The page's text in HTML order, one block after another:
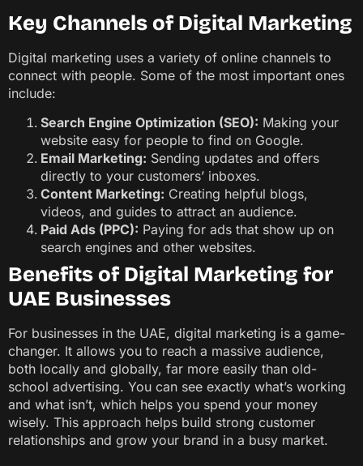
Key Channels of Digital Marketing
Digital marketing uses a variety of online channels to
connect with people. Some of the most important ones
include:
Search Engine Optimization (SEO): Making your
website easy for people to find on Google.
Email Marketing: Sending updates and offers
directly to your customers’ inboxes.
Content Marketing: Creating helpful blogs,
videos, and guides to attract an audience.
Paid Ads (PPC): Paying for ads that show up on
search engines and other websites.
Benefits of Digital Marketing for
UAE Businesses
For businesses in the UAE, digital marketing is a game-
changer. It allows you to reach a massive audience,
both locally and globally, far more easily than old-
school advertising. You can see exactly what’s working
and what isn’t, which helps you spend your money
wisely. This approach helps build strong customer
relationships and grow your brand in a busy market.